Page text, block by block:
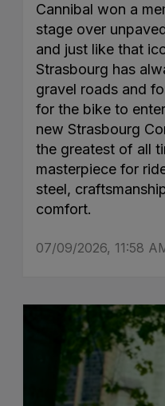
Cannibal won a
stage over
and just like that
Strasbourg has
gravel roads and
for the bike to
new Strasbourg
the greatest of all
masterpiece for
steel,
comfort.
07/09/2026, 11:58